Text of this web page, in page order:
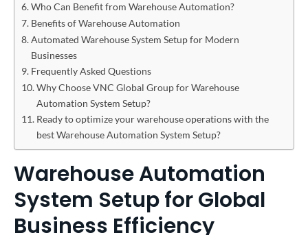
Who Can Benefit from Warehouse Automation?
Benefits of Warehouse Automation
Automated Warehouse System Setup for Modern
Businesses
Frequently Asked Questions
Why Choose VNC Global Group for Warehouse
Automation System Setup?
Ready to optimize your warehouse operations with the
best Warehouse Automation System Setup?
Warehouse Automation
System Setup for Global
Business Efficiency